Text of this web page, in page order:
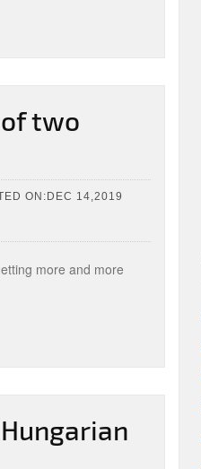
two
ON:DEC 14,2019
more and more